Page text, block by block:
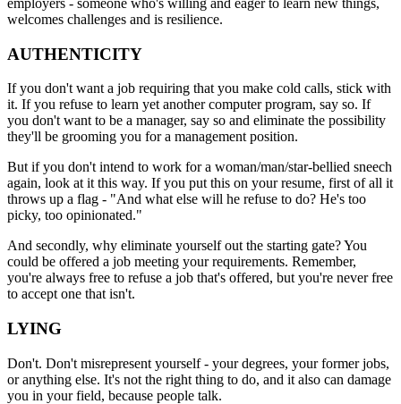
welcomes challenges and is resilience.
AUTHENTICITY
If you don't want a job requiring that you make cold calls, stick with
it. If you refuse to learn yet another computer program, say so. If
you don't want to be a manager, say so and eliminate the possibility
they'll be grooming you for a management position.
But if you don't intend to work for a woman/man/star-bellied sneech
again, look at it this way. If you put this on your resume, first of all it
throws up a flag - "And what else will he refuse to do? He's too
picky, too opinionated."
And secondly, why eliminate yourself out the starting gate? You
could be offered a job meeting your requirements. Remember,
you're always free to refuse a job that's offered, but you're never free
to accept one that isn't.
LYING
Don't. Don't misrepresent yourself - your degrees, your former jobs,
or anything else. It's not the right thing to do, and it also can damage
you in your field, because people talk.